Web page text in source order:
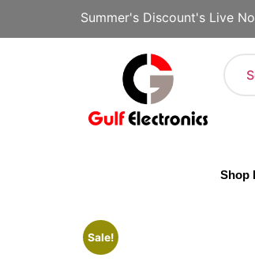
Summer's Discount's Live
Shop
Sale!